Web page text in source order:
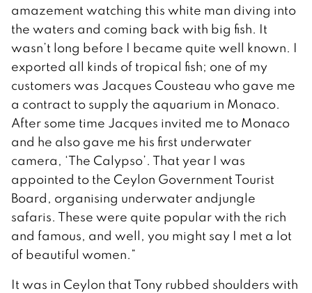
amazement watching this white man diving into
the waters and coming back with big fish. It
wasn’t long before I became quite well known. I
exported all kinds of tropical fish; one of my
customers was Jacques Cousteau who gave me
a contract to supply the aquarium in Monaco.
After some time Jacques invited me to Monaco
and he also gave me his first underwater
camera, ‘The Calypso’. That year I was
appointed to the Ceylon Government Tourist
Board, organising underwater andjungle
safaris. These were quite popular with the rich
and famous, and well, you might say I met a lot
of beautiful women.”
It was in Ceylon that Tony rubbed shoulders with